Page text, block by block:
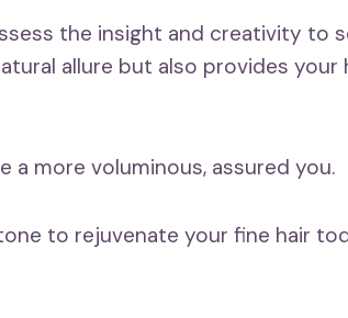
the insight and creativity to
allure but also provides your
a more voluminous, assured you.
to rejuvenate your fine hair